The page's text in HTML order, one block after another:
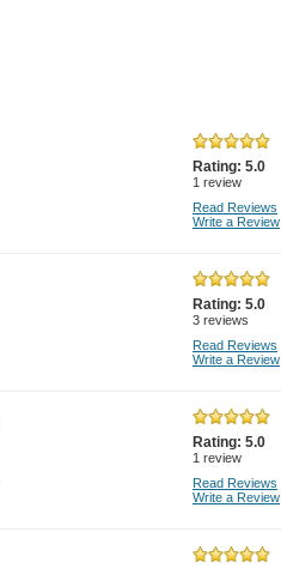
Rating: 5.0
1 review
Read Reviews
Write a Review
Rating: 5.0
3 reviews
Read Reviews
Write a Review
Rating: 5.0
1 review
Read Reviews
Write a Review